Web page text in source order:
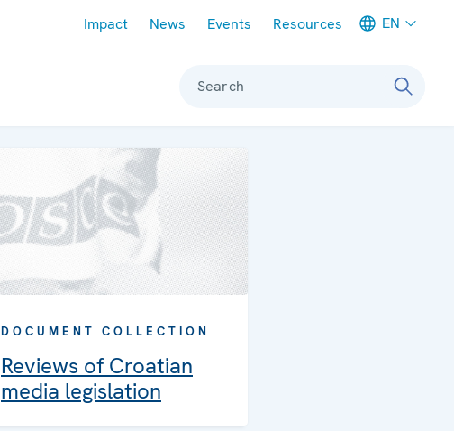
Impact News Events Resources EN
Search
DOCUMENT COLLECTION
Reviews of Croatian
media legislation